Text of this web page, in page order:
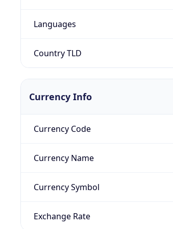
Languages
Country TLD
Currency Info
Currency Code
Currency Name
Currency Symbol
Exchange Rate